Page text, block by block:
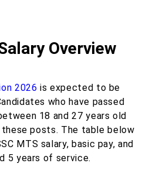
Overview
2026 is expected to be
who have passed
18 and 27 years old
posts. The table below
MTS salary, basic pay, and
5 years of service.